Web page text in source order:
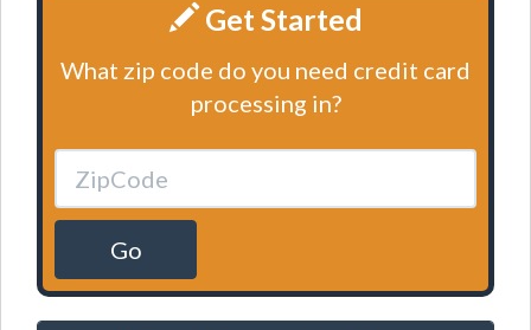
Get Started
What zip code do you need credit card
processing in?
Go